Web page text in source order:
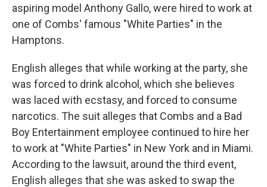
aspiring model Anthony Gallo, were hired to work at
one of Combs' famous "White Parties" in the
Hamptons.
English alleges that while working at the party, she
was forced to drink alcohol, which she believes
was laced with ecstasy, and forced to consume
narcotics. The suit alleges that Combs and a Bad
Boy Entertainment employee continued to hire her
to work at "White Parties" in New York and in Miami.
According to the lawsuit, around the third event,
English alleges that she was asked to swap the